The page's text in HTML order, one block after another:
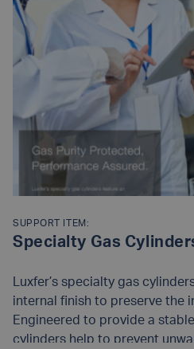
SUPPORT ITEM:
Specialty Gas
Luxfer’s specialty gas
internal finish to preserve the
Engineered to provide a
cylinders help to prevent